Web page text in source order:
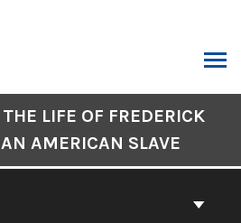
LIFE OF FREDERICK
AMERICAN SLAVE